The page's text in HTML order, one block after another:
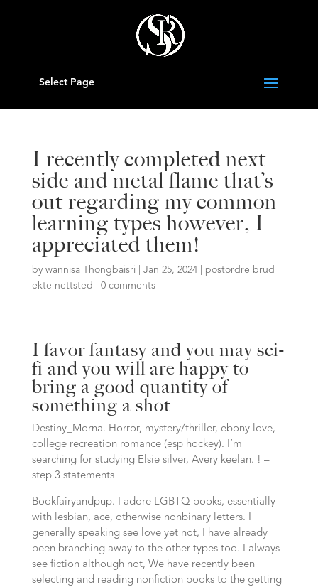
Select Page
I recently completed next
side and metal flame that’s
out regarding my common
learning types however, I
appreciated them!
by wannisa Thongbaisri Jan 25, 2024| postordre brud
ekte nettsted
0 comments
I favor fantasy and you may sci-
fi and you will are happy to
bring a good quantity of
something a shot
Destiny_Morna. Horror, mystery/thriller, ebony love,
college recreation romance (esp hockey). I’m
searching for studying Elsie silver, Avery keelan. ! –
step 3 statements
Bookfairyandpup. I adore LGBTQ books, essentially
with lesbian, ace, otherwise nonbinary letters. I
generally speaking see love yet not, I have already
been branching away to the other types too. I always
see fiction although not, We have recently been
selecting and reading nonfiction books to the getting